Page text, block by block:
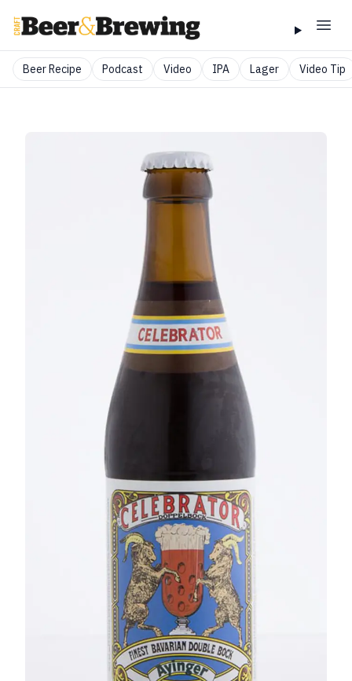
Beer Recipe Podcast Video IPA Lager Video Tip